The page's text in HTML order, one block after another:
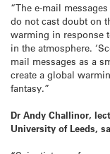
“The e-mail
do not cast doubt on
warming in response
in the atmosphere.
mail messages as a
create a global
fantasy.”
Dr Andy Challinor,
University of Leeds,